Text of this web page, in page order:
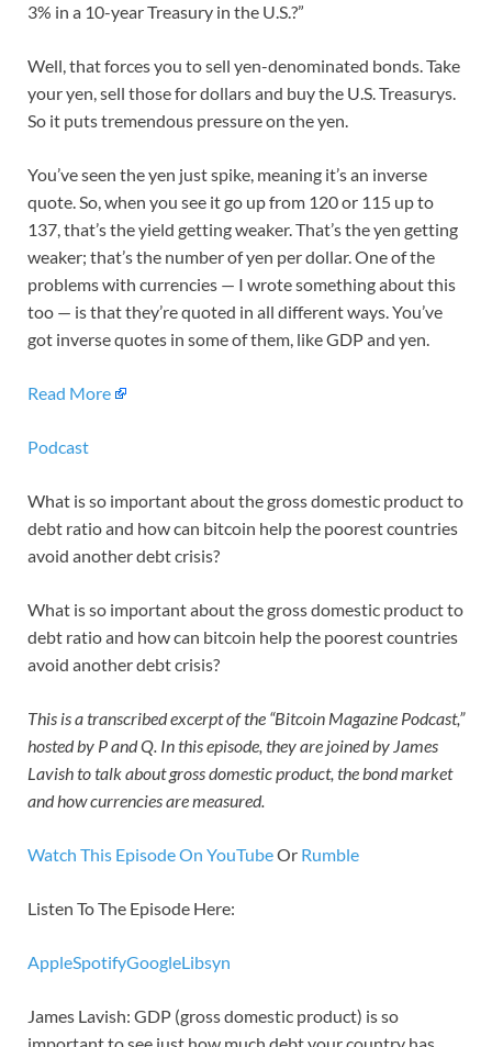
3% in a 10-year Treasury in the U.S.?”
Well, that forces you to sell yen-denominated bonds. Take
your yen, sell those for dollars and buy the U.S. Treasurys.
So it puts tremendous pressure on the yen.
You’ve seen the yen just spike, meaning it’s an inverse
quote. So, when you see it go up from 120 or 115 up to
137, that’s the yield getting weaker. That’s the yen getting
weaker; that’s the number of yen per dollar. One of the
problems with currencies — I wrote something about this
too — is that they’re quoted in all different ways. You’ve
got inverse quotes in some of them, like GDP and yen.
Read More
Podcast
What is so important about the gross domestic product to
debt ratio and how can bitcoin help the poorest countries
avoid another debt crisis?
What is so important about the gross domestic product to
debt ratio and how can bitcoin help the poorest countries
avoid another debt crisis?
This is a transcribed excerpt of the “Bitcoin Magazine Podcast,”
hosted by P and Q. In this episode, they are joined by James
Lavish to talk about gross domestic product, the bond market
and how currencies are measured.
Watch This Episode On YouTubeOr Rumble
Listen To The Episode Here:
AppleSpotifyGoogleLibsyn
James Lavish: GDP (gross domestic product) is so